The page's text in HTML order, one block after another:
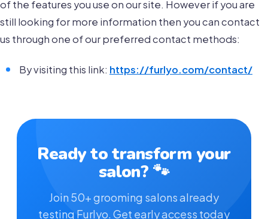
of the features you use on our site. However if you are
still looking for more information then you can contact
us through one of our preferred contact methods:
By visiting this link: https://furlyo.com/contact/
Ready to transform your
salon? 🐾
Join 50+ grooming salons already
testing Furlyo. Get early access today